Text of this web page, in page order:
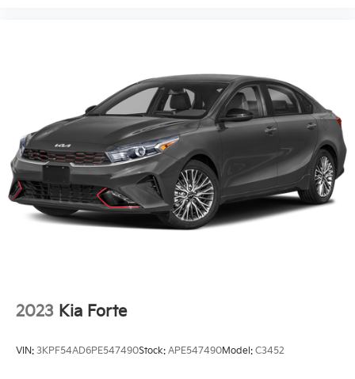
2023 Kia Forte
VIN: 3KPF54AD6PE547490Stock: APE547490Model: C3452